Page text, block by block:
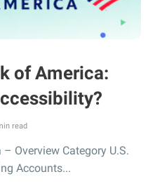
of America:
read
Overview Category U.S.
Accounts...